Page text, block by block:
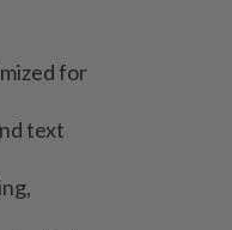
‌for
text